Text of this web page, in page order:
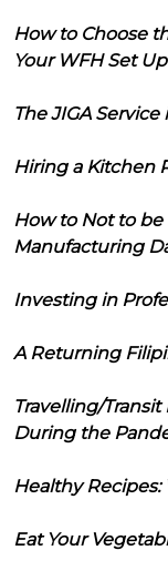
How to Choose
Your WFH Set Up
The JIGA
Hiring a Kitchen
How to Not to be
Manufacturing
Investing in
A Returning
Travelling/
During the
Healthy
Eat Your